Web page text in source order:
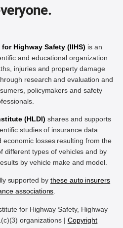
Highway Safety (IIHS) is an
and educational organization
injuries and property damage
research and evaluation and
policymakers and safety
(HLDI) shares and supports
studies of insurance data
economic losses resulting from the
different types of vehicles and by
by vehicle make and model.
supported by these auto insurers
associations.
for Highway Safety, Highway
organizations | Copyright